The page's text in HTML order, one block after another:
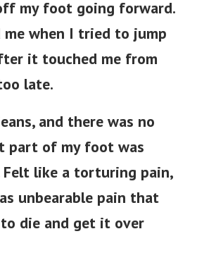
my foot going forward.
when I tried to jump
it touched me from
late.
and there was no
part of my foot was
Felt like a torturing pain,
unbearable pain that
die and get it over